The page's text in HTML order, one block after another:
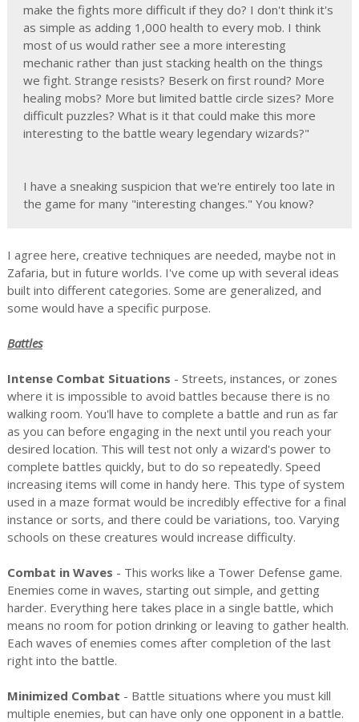
make the fights more difficult if they do? I don't think it's
as simple as adding 1,000 health to every mob. I think
most of us would rather see a more interesting
mechanic rather than just stacking health on the things
we fight. Strange resists? Beserk on first round? More
healing mobs? More but limited battle circle sizes? More
difficult puzzles? What is it that could make this more
interesting to the battle weary legendary wizards?"
I have a sneaking suspicion that we're entirely too late in
the game for many "interesting changes." You know?
I agree here, creative techniques are needed, maybe not in
Zafaria, but in future worlds. I've come up with several ideas
built into different categories. Some are generalized, and
some would have a specific purpose.
Battles
Intense Combat Situations - Streets, instances, or zones
where it is impossible to avoid battles because there is no
walking room. You'll have to complete a battle and run as far
as you can before engaging in the next until you reach your
desired location. This will test not only a wizard's power to
complete battles quickly, but to do so repeatedly. Speed
increasing items will come in handy here. This type of system
used in a maze format would be incredibly effective for a final
instance or sorts, and there could be variations, too. Varying
schools on these creatures would increase difficulty.
Combat in Waves - This works like a Tower Defense game.
Enemies come in waves, starting out simple, and getting
harder. Everything here takes place in a single battle, which
means no room for potion drinking or leaving to gather health.
Each waves of enemies comes after completion of the last
right into the battle.
Minimized Combat - Battle situations where you must kill
multiple enemies, but can have only one opponent in a battle.